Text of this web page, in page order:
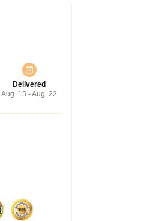
Delivered
Aug. 15 - Aug. 22